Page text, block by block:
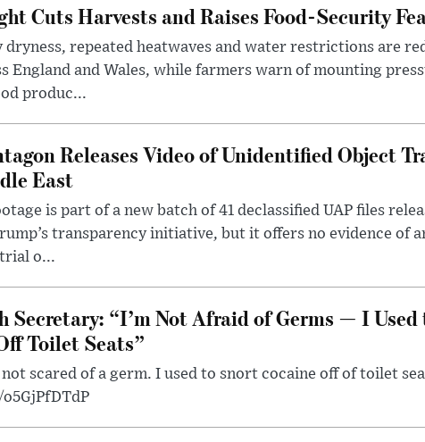
Cuts Harvests and Raises Food-Security
dryness, repeated heatwaves and water restrictions are
England and Wales, while farmers warn of mounting
produc...
Releases Video of Unidentified Object
East
is part of a new batch of 41 declassified UAP files
transparency initiative, but it offers no evidence of
o...
Secretary: “I’m Not Afraid of Germs — I
Toilet Seats”
scared of a germ. I used to snort cocaine off of toilet